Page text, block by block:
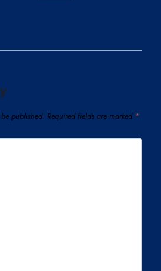
published. Required fields are marked *